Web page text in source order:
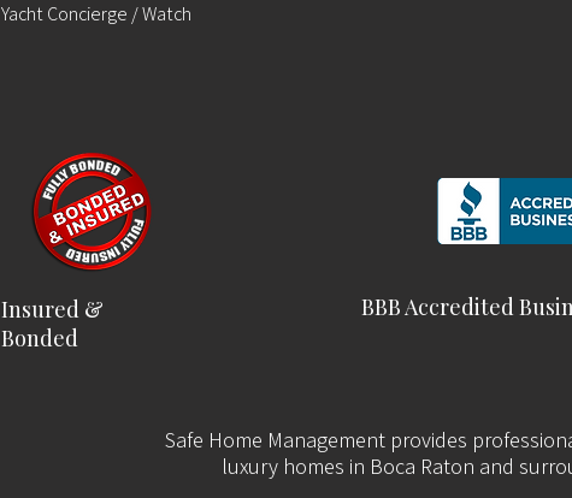
Yacht Concierge / Watch
Insured &
Bonded
BBB Accredited
Safe Home Management provides
luxury homes in Boca Raton and